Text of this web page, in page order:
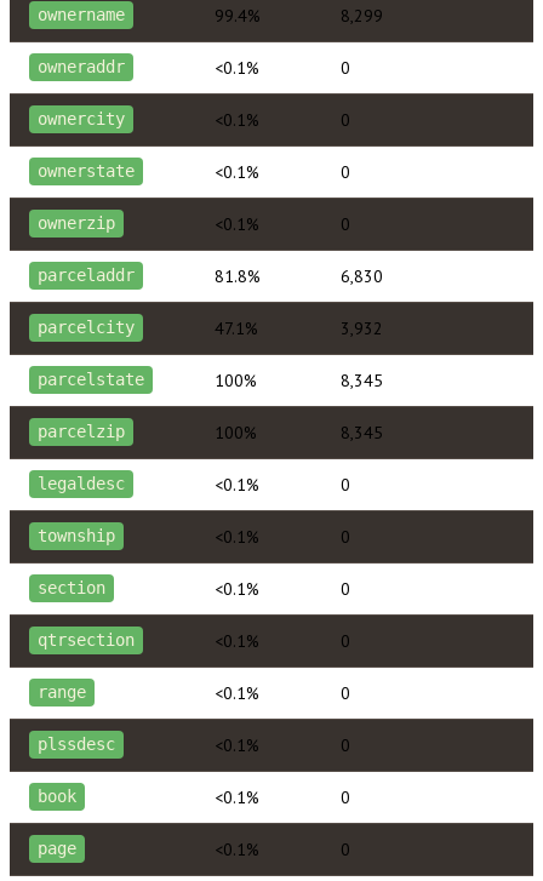
ownername 99.4% 8,299
owneraddr <0.1% 0
ownercity <0.1% 0
ownerstate <0.1% 0
ownerzip <0.1% 0
parceladdr 81.8% 6,830
parcelcity 47.1% 3,932
parcelstate 100% 8,345
parcelzip 100% 8,345
legaldesc <0.1% 0
township <0.1% 0
section <0.1% 0
qtrsection <0.1% 0
range <0.1% 0
plssdesc <0.1% 0
book <0.1% 0
page <0.1% 0